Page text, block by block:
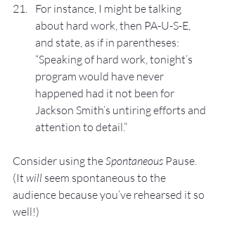
For instance, I might be talking
about hard work, then PA-U-S-E,
and state, as if in parentheses:
“Speaking of hard work, tonight’s
program would have never
happened had it not been for
Jackson Smith’s untiring efforts and
attention to detail.”
Consider using the Spontaneous Pause.
(It will seem spontaneous to the
audience because you’ve rehearsed it so
well!)